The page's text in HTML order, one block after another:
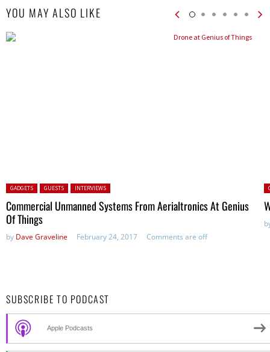
YOU MAY ALSO LIKE
Posted in:
GADGETS GUESTS INTERVIEWS
Commercial Unmanned Systems From Aerialtronics At Genius
Of Things
by Dave Graveline February 24, 2017 Comments are off
SUBSCRIBE TO PODCAST
Apple Podcasts